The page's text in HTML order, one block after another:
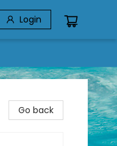
Login
Go back